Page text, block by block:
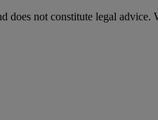
does not constitute legal